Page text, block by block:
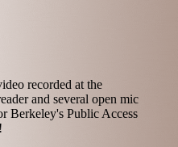
recorded at the
and several open mic
Berkeley's Public Access